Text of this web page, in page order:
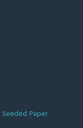
Paper